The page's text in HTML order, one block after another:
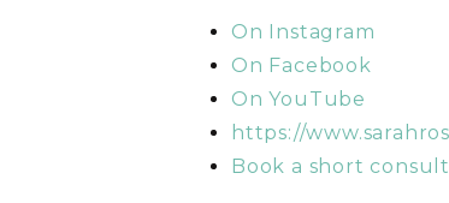
On Instagram
On Facebook
On YouTube
https://
Book a short consult